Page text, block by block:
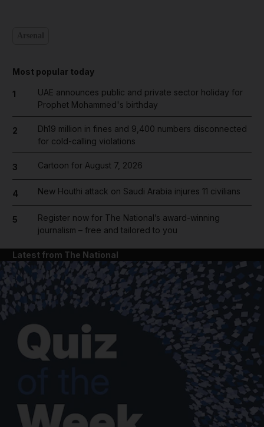
Most popular today
1
UAE announces public and private sector holiday for
Prophet Mohammed's birthday
2
Dh19 million in fines and 9,400 numbers disconnected
for cold-calling violations
3 Cartoon for August 7, 2026
4 New Houthi attack on Saudi Arabia injures 11 civilians
5
Register now for The National’s award-winning
journalism – free and tailored to you
Latest from The National